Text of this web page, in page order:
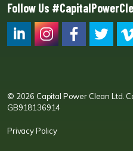
Follow Us
© 2026 Capital Power Clean Ltd.
GB918136914
Privacy Policy